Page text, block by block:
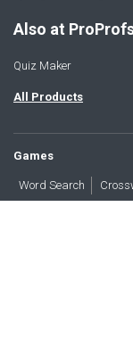
Also at
Quiz Maker
All Products
Games
Word Search